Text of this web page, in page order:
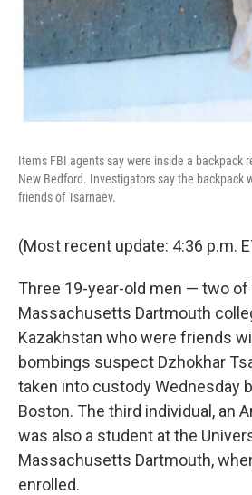
Items FBI agents say were inside a backpack
New Bedford. Investigators say the backpack
friends of Tsarnaev.
(Most recent update: 4:36 p.m.
Three 19-year-old men — two
Massachusetts Dartmouth
Kazakhstan who were friends
bombings suspect Dzhokhar
taken into custody Wednesday
Boston. The third individual, an
was also a student at the
Massachusetts Dartmouth,
enrolled.